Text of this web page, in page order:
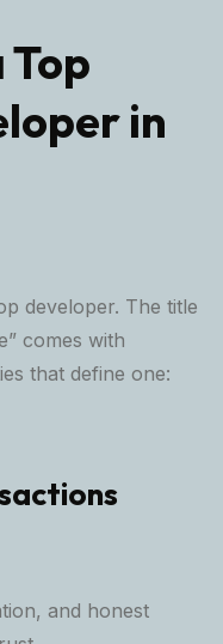
in
developer. The title
comes with
that define one:
and honest